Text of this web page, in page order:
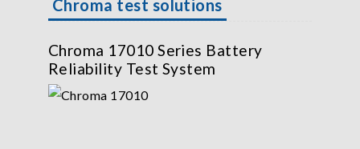
Chroma test solutions
Chroma 17010 Series Battery
Reliability Test System